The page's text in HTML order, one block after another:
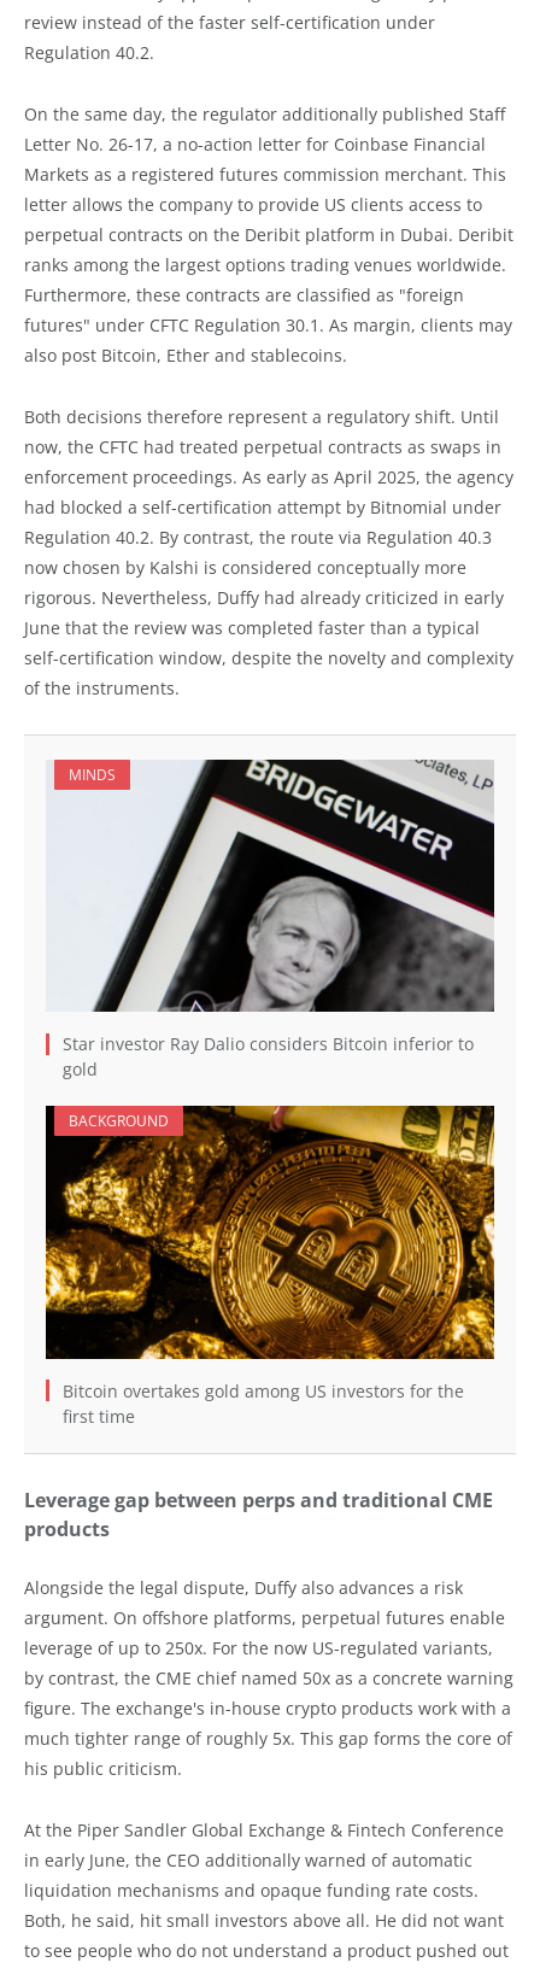
review instead of the faster self-certification under
Regulation 40.2.
On the same day, the regulator additionally published Staff
Letter No. 26-17, a no-action letter for Coinbase Financial
Markets as a registered futures commission merchant. This
letter allows the company to provide US clients access to
perpetual contracts on the Deribit platform in Dubai. Deribit
ranks among the largest options trading venues worldwide.
Furthermore, these contracts are classified as "foreign
futures" under CFTC Regulation 30.1. As margin, clients may
also post Bitcoin, Ether and stablecoins.
Both decisions therefore represent a regulatory shift. Until
now, the CFTC had treated perpetual contracts as swaps in
enforcement proceedings. As early as April 2025, the agency
had blocked a self-certification attempt by Bitnomial under
Regulation 40.2. By contrast, the route via Regulation 40.3
now chosen by Kalshi is considered conceptually more
rigorous. Nevertheless, Duffy had already criticized in early
June that the review was completed faster than a typical
self-certification window, despite the novelty and complexity
of the instruments.
MINDS
Star investor Ray Dalio considers Bitcoin inferior to
gold
BACKGROUND
Bitcoin overtakes gold among US investors for the
first time
Leverage gap between perps and traditional CME
products
Alongside the legal dispute, Duffy also advances a risk
argument. On offshore platforms, perpetual futures enable
leverage of up to 250x. For the now US-regulated variants,
by contrast, the CME chief named 50x as a concrete warning
figure. The exchange's in-house crypto products work with a
much tighter range of roughly 5x. This gap forms the core of
his public criticism.
At the Piper Sandler Global Exchange & Fintech Conference
in early June, the CEO additionally warned of automatic
liquidation mechanisms and opaque funding rate costs.
Both, he said, hit small investors above all. He did not want
to see people who do not understand a product pushed out